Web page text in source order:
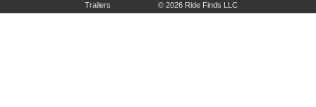
Trailers
© 2026 Ride Finds LLC